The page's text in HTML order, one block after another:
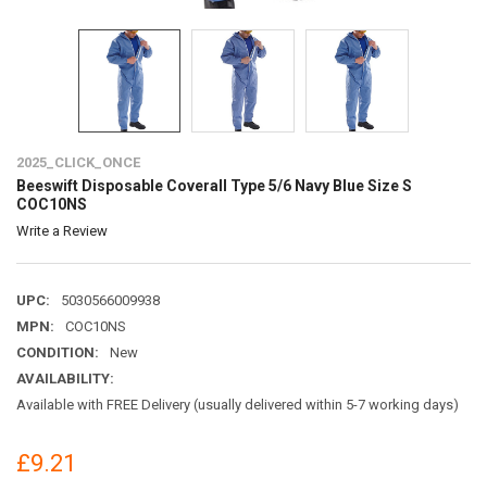
2025_CLICK_ONCE
Beeswift Disposable Coverall Type 5/6 Navy Blue Size S
COC10NS
Write a Review
UPC:
5030566009938
MPN:
COC10NS
CONDITION:
New
AVAILABILITY:
Available with FREE Delivery (usually delivered within 5-7 working days)
£9.21